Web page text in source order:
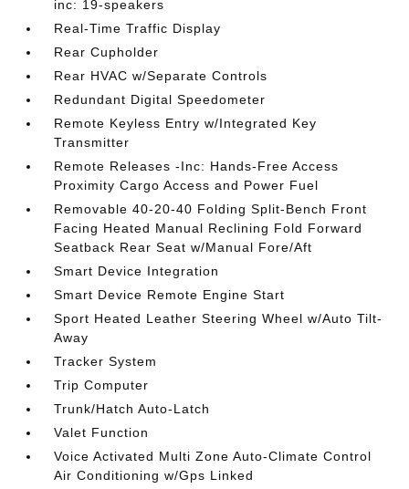
inc: 19-speakers
Real-Time Traffic Display
Rear Cupholder
Rear HVAC w/Separate Controls
Redundant Digital Speedometer
Remote Keyless Entry w/Integrated Key
Transmitter
Remote Releases -Inc: Hands-Free Access
Proximity Cargo Access and Power Fuel
Removable 40-20-40 Folding Split-Bench Front
Facing Heated Manual Reclining Fold Forward
Seatback Rear Seat w/Manual Fore/Aft
Smart Device Integration
Smart Device Remote Engine Start
Sport Heated Leather Steering Wheel w/Auto Tilt-
Away
Tracker System
Trip Computer
Trunk/Hatch Auto-Latch
Valet Function
Voice Activated Multi Zone Auto-Climate Control
Air Conditioning w/Gps Linked